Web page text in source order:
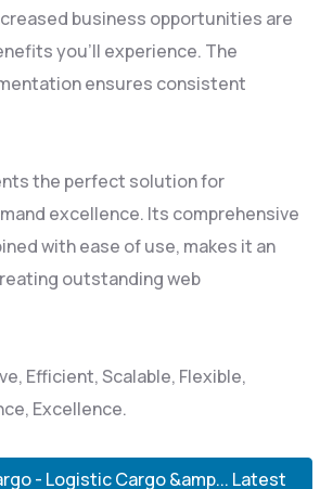
business opportunities are
you'll experience. The
ensures consistent
the perfect solution for
excellence. Its comprehensive
with ease of use, makes it an
outstanding web
Efficient, Scalable, Flexible,
Excellence.
- Logistic Cargo &amp... Latest